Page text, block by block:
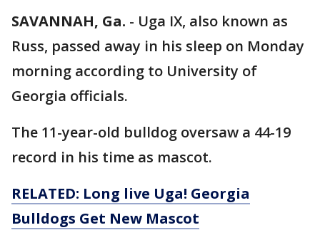
SAVANNAH, Ga. - Uga IX, also known as
Russ, passed away in his sleep on Monday
morning according to University of
Georgia officials.
The 11-year-old bulldog oversaw a 44-19
record in his time as mascot.
RELATED: Long live Uga! Georgia
Bulldogs Get New Mascot